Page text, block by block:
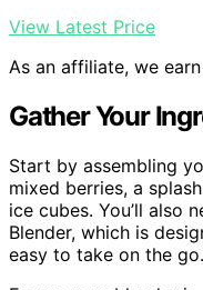
View Latest Price
As an affiliate, we
Gather Your
Start by assembling
mixed berries, a
ice cubes. You’ll also
Blender, which is
easy to take on the go.